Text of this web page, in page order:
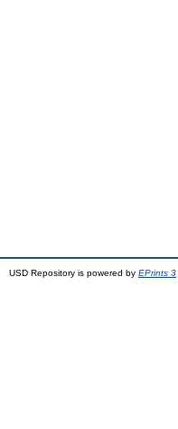
USD Repository is powered by EPrints 3